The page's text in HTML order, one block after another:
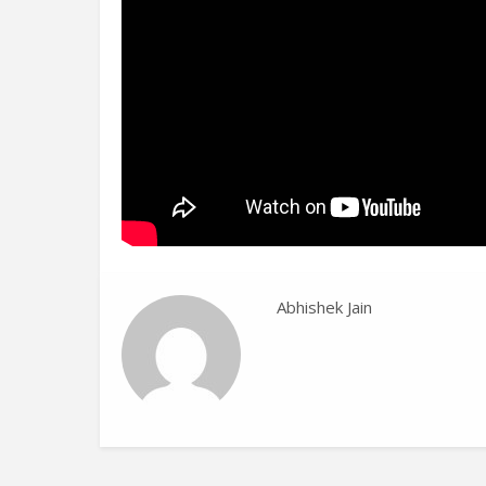
Abhishek Jain